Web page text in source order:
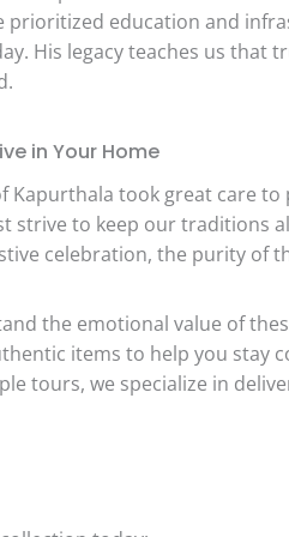
prioritized education and
His legacy teaches us that
in Your Home
Kapurthala took great care
strive to keep our traditions
celebration, the purity of
the emotional value of
items to help you stay
tours, we specialize in